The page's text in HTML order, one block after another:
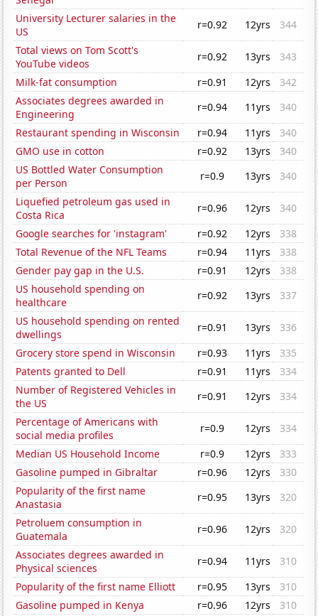
University Lecturer salaries in the
US
r=0.92 12yrs
344
Total views on Tom Scott's
YouTube videos
r=0.92 13yrs
343
Milk-fat consumption
r=0.91 12yrs
342
Associates degrees awarded in
Engineering
r=0.94 11yrs
340
Restaurant spending in Wisconsin
r=0.94 11yrs
340
GMO use in cotton
r=0.92 13yrs
340
US Bottled Water Consumption
per Person
r=0.9 13yrs
340
Liquefied petroleum gas used in
Costa Rica
r=0.96 12yrs
340
Google searches for 'instagram'
r=0.92 12yrs
338
Total Revenue of the NFL Teams
r=0.94 11yrs
338
Gender pay gap in the U.S.
r=0.91 12yrs
338
US household spending on
healthcare
r=0.92 13yrs
337
US household spending on rented
dwellings
r=0.91 13yrs
336
Grocery store spend in Wisconsin
r=0.93 11yrs
335
Patents granted to Dell
r=0.91 11yrs
334
Number of Registered Vehicles in
the US
r=0.91 12yrs
334
Percentage of Americans with
social media profiles
r=0.9 12yrs
334
Median US Household Income
r=0.9 12yrs
333
Gasoline pumped in Gibraltar
r=0.96 12yrs
330
Popularity of the first name
Anastasia
r=0.95 13yrs
320
Petroluem consumption in
Guatemala
r=0.96 12yrs
320
Associates degrees awarded in
Physical sciences
r=0.94 11yrs
310
Popularity of the first name Elliott
r=0.95 13yrs
310
Gasoline pumped in Kenya
r=0.96 12yrs
310